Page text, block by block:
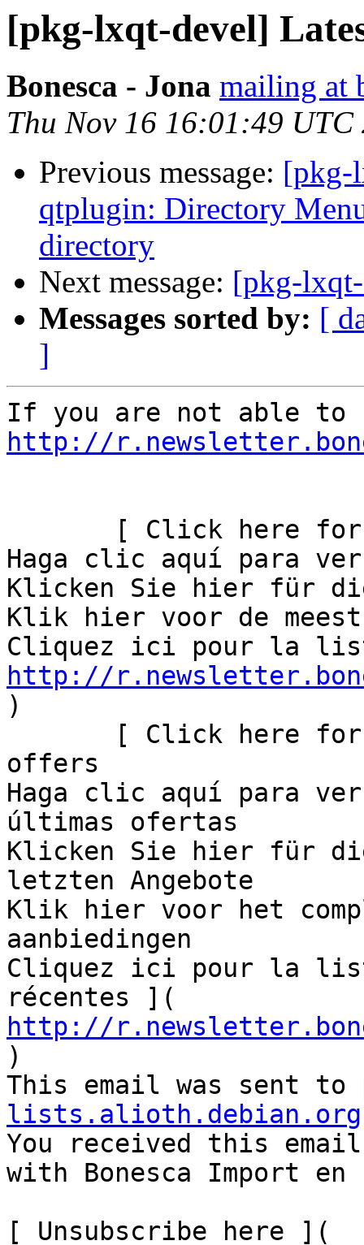
[pkg-lxqt-devel]
Bonesca - Jona mailing at
Thu Nov 16 16:01:49 UTC
Previous message: [pkg-
qtplugin: Directory
directory
Next message: [pkg-
Messages sorted by: [
]
http://
[ Click here for
Haga clic aquí para
Klicken Sie hier für
Klik hier voor de
http://
)
[ Click here for
offers
Haga clic aquí para
últimas ofertas
Klicken Sie hier für
letzten Angebote
Klik hier voor het
aanbiedingen
Cliquez ici pour la
http://
)
This email was sent to
lists.alioth.debian.org
You received this
with Bonesca Import en